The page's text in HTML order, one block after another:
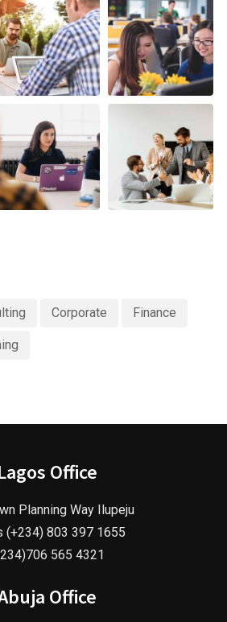
Corporate Finance
Office
Planning Way Ilupeju
(+234) 803 397 1655
565 4321
Office